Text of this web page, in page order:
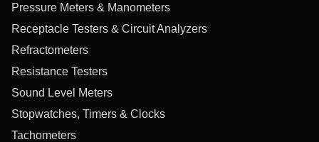
Pressure Meters & Manometers
Receptacle Testers & Circuit Analyzers
Refractometers
Resistance Testers
Sound Level Meters
Stopwatches, Timers & Clocks
Tachometers